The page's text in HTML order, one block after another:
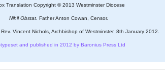
Translation Copyright © 2013 Westminster Diocese
Nihil Obstat. Father Anton Cowan, Censor.
Vincent Nichols, Archbishop of Westminster. 8th January 2012.
typeset and published in 2012 by Baronius Press Ltd